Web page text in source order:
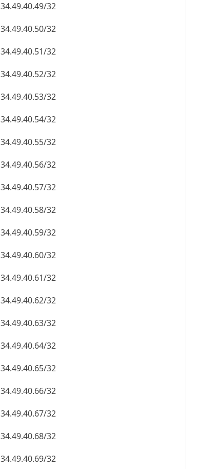
34.49.40.49/32
34.49.40.50/32
34.49.40.51/32
34.49.40.52/32
34.49.40.53/32
34.49.40.54/32
34.49.40.55/32
34.49.40.56/32
34.49.40.57/32
34.49.40.58/32
34.49.40.59/32
34.49.40.60/32
34.49.40.61/32
34.49.40.62/32
34.49.40.63/32
34.49.40.64/32
34.49.40.65/32
34.49.40.66/32
34.49.40.67/32
34.49.40.68/32
34.49.40.69/32